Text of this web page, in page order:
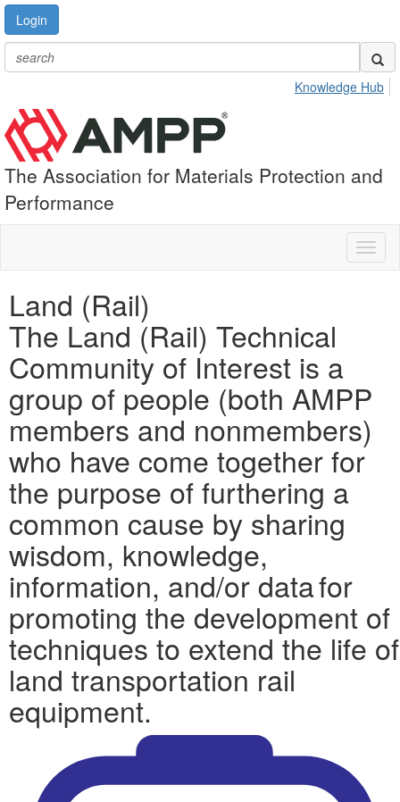
Login
Knowledge Hub
The Association for Materials Protection and
Performance
Land (Rail)
The Land (Rail) Technical
Community of Interest is a
group of people (both AMPP
members and nonmembers)
who have come together for
the purpose of furthering a
common cause by sharing
wisdom, knowledge,
information, and/or data for
promoting the development of
techniques to extend the life of
land transportation rail
equipment.